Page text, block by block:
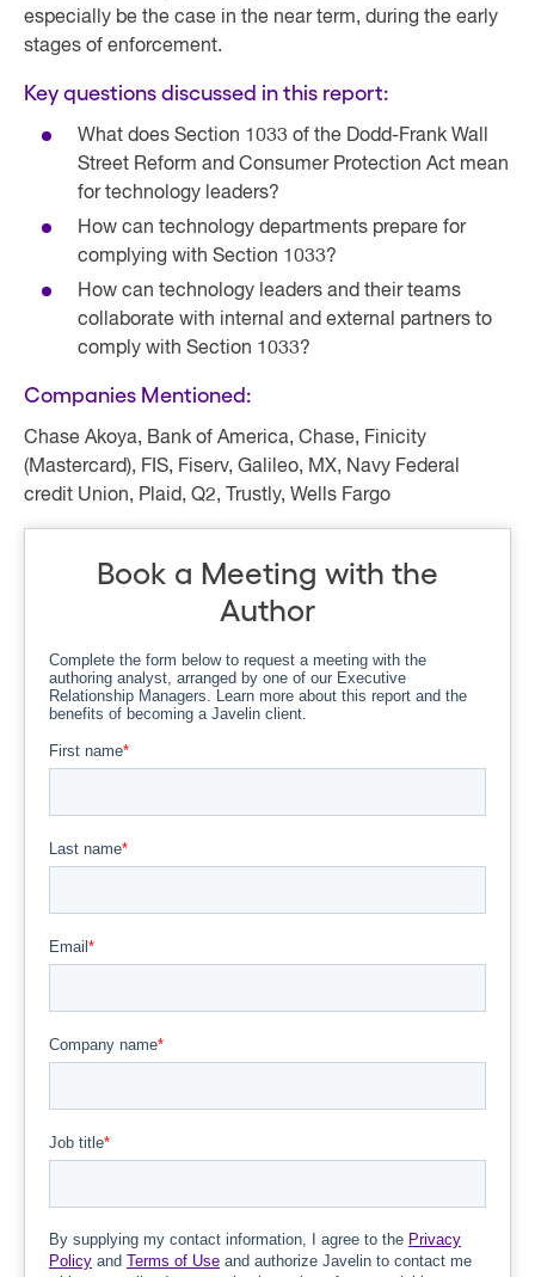
especially be the case in the near term, during the early
stages of enforcement.
Key questions discussed in this report:
What does Section 1033 of the Dodd-Frank Wall
Street Reform and Consumer Protection Act mean
for technology leaders?
How can technology departments prepare for
complying with Section 1033?
How can technology leaders and their teams
collaborate with internal and external partners to
comply with Section 1033?
Companies Mentioned:
Chase Akoya, Bank of America, Chase, Finicity
(Mastercard), FIS, Fiserv, Galileo, MX, Navy Federal
credit Union, Plaid, Q2, Trustly, Wells Fargo
Book a Meeting with the
Author